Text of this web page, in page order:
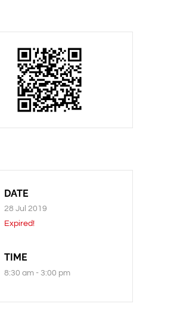
DATE
28 Jul 2019
Expired!
TIME
8:30 am - 3:00 pm